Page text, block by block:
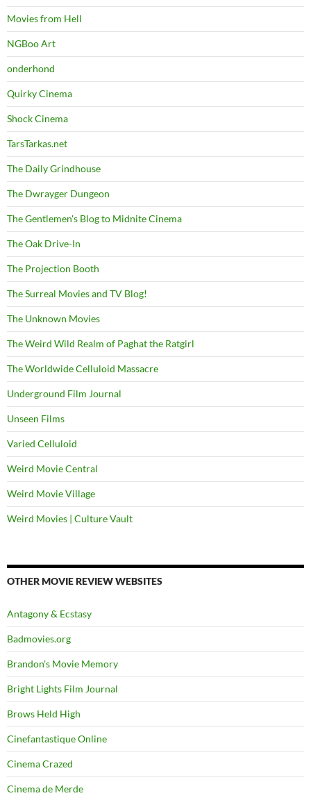
Movies from Hell
NGBoo Art
onderhond
Quirky Cinema
Shock Cinema
TarsTarkas.net
The Daily Grindhouse
The Dwrayger Dungeon
The Gentlemen's Blog to Midnite Cinema
The Oak Drive-In
The Projection Booth
The Surreal Movies and TV Blog!
The Unknown Movies
The Weird Wild Realm of Paghat the Ratgirl
The Worldwide Celluloid Massacre
Underground Film Journal
Unseen Films
Varied Celluloid
Weird Movie Central
Weird Movie Village
Weird Movies | Culture Vault
OTHER MOVIE REVIEW WEBSITES
Antagony & Ecstasy
Badmovies.org
Brandon's Movie Memory
Bright Lights Film Journal
Brows Held High
Cinefantastique Online
Cinema Crazed
Cinema de Merde